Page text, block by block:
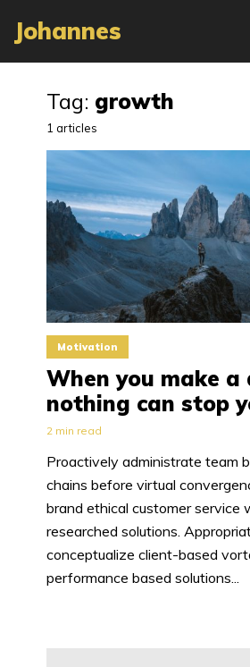
Johannes
Tag: growth
1 articles
Motivation
When you make a
nothing can stop
2 min read
Proactively administrate team
chains before virtual
brand ethical customer service
researched solutions.
conceptualize client-based
performance based solutions...